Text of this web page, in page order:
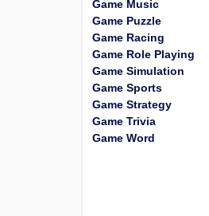
Game Music
Game Puzzle
Game Racing
Game Role Playing
Game Simulation
Game Sports
Game Strategy
Game Trivia
Game Word